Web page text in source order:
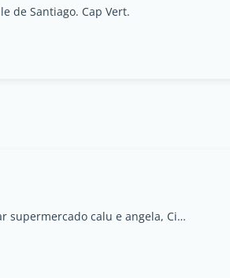
de Santiago. Cap Vert.
terra branca- near supermercado calu e angela, Cidade da Praia